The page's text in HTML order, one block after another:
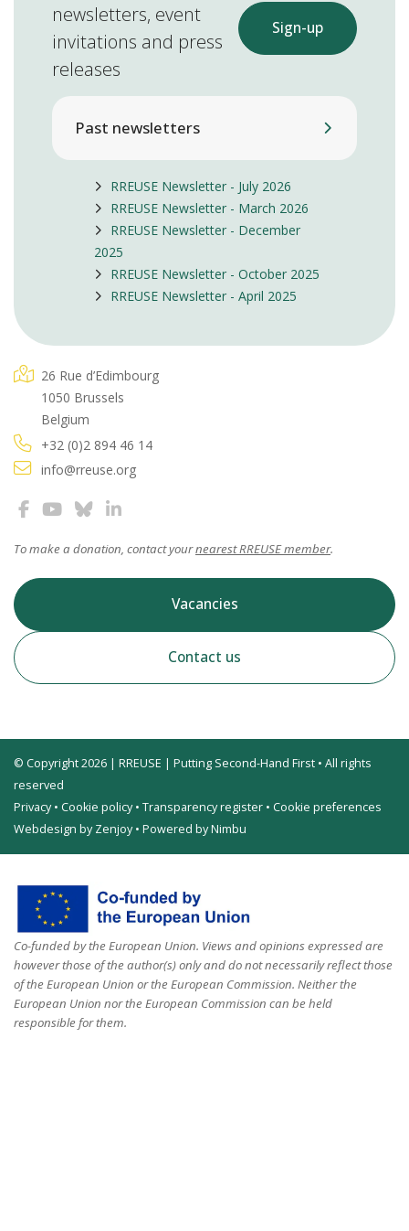
newsletters, event
invitations and press
releases
Sign-up
Past newsletters
RREUSE Newsletter - July 2026
RREUSE Newsletter - March 2026
RREUSE Newsletter - December
2025
RREUSE Newsletter - October 2025
RREUSE Newsletter - April 2025
26 Rue d’Edimbourg
1050 Brussels
Belgium
+32 (0)2 894 46 14
info@rreuse.org
To make a donation, contact yournearest RREUSE member.
Vacancies
Contact us
© Copyright 2026 | RREUSE | Putting Second-Hand First • All rights
reserved
Privacy• Cookie policy• Transparency register • Cookie preferences
Webdesign by Zenjoy• Powered by Nimbu
Co-funded by the European Union. Views and opinions expressed are
however those of the author(s) only and do not necessarily reflect those
of the European Union or the European Commission. Neither the
European Union nor the European Commission can be held
responsible for them.